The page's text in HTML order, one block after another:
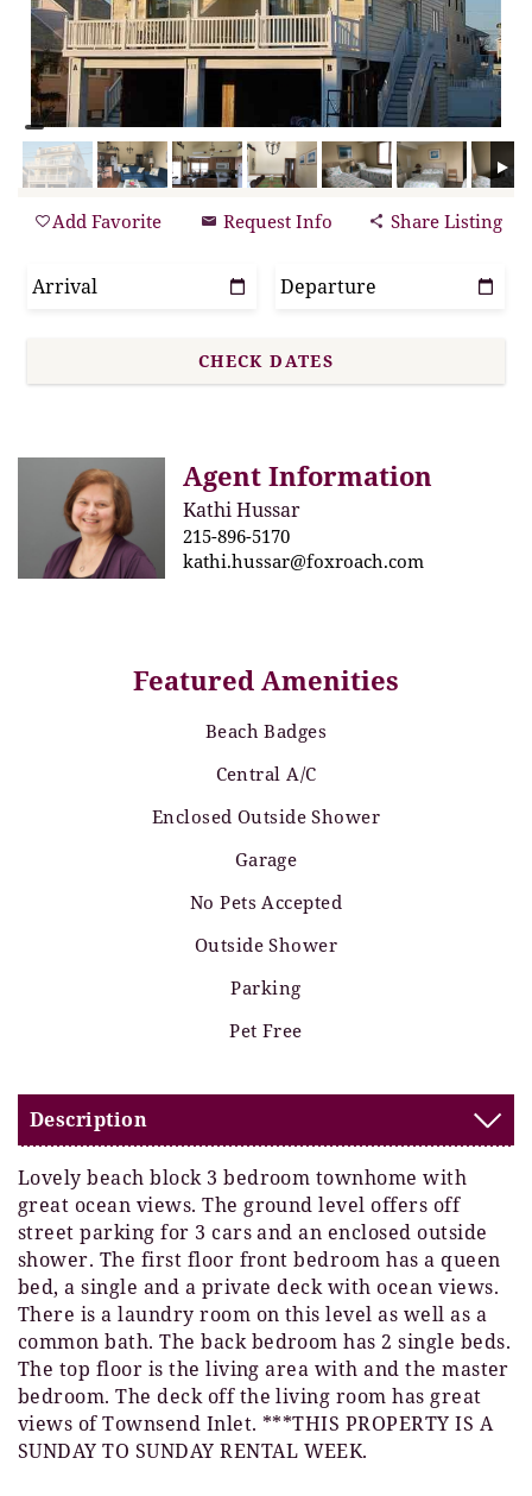
Add Favorite Request Info Share Listing
Agent Information
Kathi Hussar
215-896-5170
kathi.hussar@foxroach.com
Featured Amenities
Beach Badges
Central A/C
Enclosed Outside Shower
Garage
No Pets Accepted
Outside Shower
Parking
Pet Free
Description
Lovely beach block 3 bedroom townhome with
great ocean views. The ground level offers off
street parking for 3 cars and an enclosed outside
shower. The first floor front bedroom has a queen
bed, a single and a private deck with ocean views.
There is a laundry room on this level as well as a
common bath. The back bedroom has 2 single beds.
The top floor is the living area with and the master
bedroom. The deck off the living room has great
views of Townsend Inlet. ***THIS PROPERTY IS A
SUNDAY TO SUNDAY RENTAL WEEK.